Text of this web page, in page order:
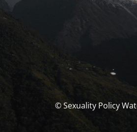
© Sexuality Policy